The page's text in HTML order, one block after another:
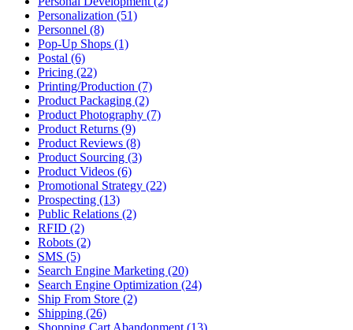
Personalization (51)
Personnel (8)
Pop-Up Shops (1)
Postal (6)
Pricing (22)
Printing/Production (7)
Product Packaging (2)
Product Photography (7)
Product Returns (9)
Product Reviews (8)
Product Sourcing (3)
Product Videos (6)
Promotional Strategy (22)
Prospecting (13)
Public Relations (2)
RFID (2)
Robots (2)
SMS (5)
Search Engine Marketing (20)
Search Engine Optimization (24)
Ship From Store (2)
Shipping (26)
Shopping Cart Abandonment (13)